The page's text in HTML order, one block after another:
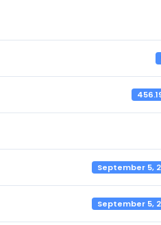
September 5,
September 5,